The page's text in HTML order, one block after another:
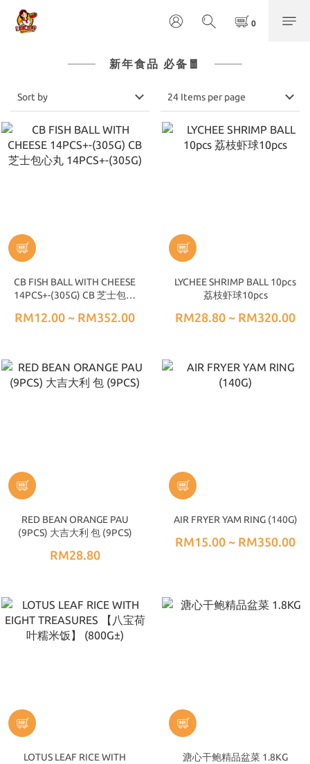
新年食品 必备🧧
Sort by 24 Items per page
CB FISH BALL WITH CHEESE
14PCS+-(305G) CB 芝士包心
RM12.00 ~ RM352.00
LYCHEE SHRIMP BALL 10pcs
荔枝虾球10pcs
RM28.80 ~ RM320.00
RED BEAN ORANGE PAU
(9PCS) 大吉大利 包 (9PCS)
RM28.80
AIR FRYER YAM RING (140G)
RM15.00 ~ RM350.00
LOTUS LEAF RICE WITH
溏心干鲍精品盆菜 1.8KG